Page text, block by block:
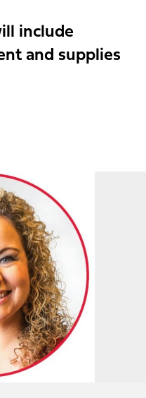
include
and supplies